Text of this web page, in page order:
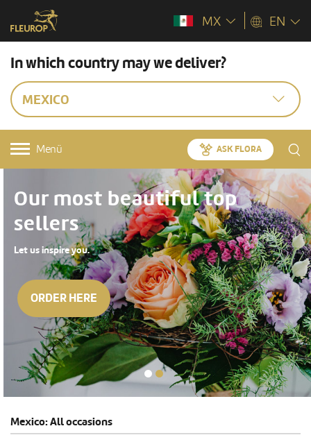
MX EN
In which country may we deliver?
MEXICO
Menü ASK FLORA
Our most beautiful top
sellers
Let us inspire you.
ORDER HERE
Mexico: All occasions